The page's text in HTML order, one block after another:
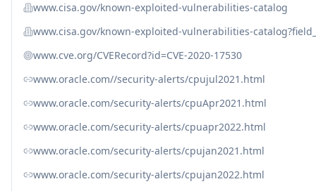
www.cisa.gov/known-exploited-vulnerabilities-catalog
www.cisa.gov/known-exploited-vulnerabilities-
www.cve.org/CVERecord?id=CVE-2020-17530
www.oracle.com//security-alerts/cpujul2021.html
www.oracle.com/security-alerts/cpuApr2021.html
www.oracle.com/security-alerts/cpuapr2022.html
www.oracle.com/security-alerts/cpujan2021.html
www.oracle.com/security-alerts/cpujan2022.html